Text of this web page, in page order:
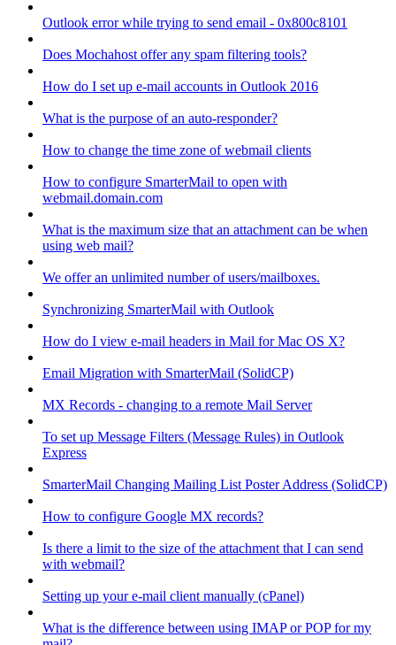
Outlook error while trying to send email - 0x800c8101
Does Mochahost offer any spam filtering tools?
How do I set up e-mail accounts in Outlook 2016
What is the purpose of an auto-responder?
How to change the time zone of webmail clients
How to configure SmarterMail to open with
webmail.domain.com
What is the maximum size that an attachment can be when
using web mail?
We offer an unlimited number of users/mailboxes.
Synchronizing SmarterMail with Outlook
How do I view e-mail headers in Mail for Mac OS X?
Email Migration with SmarterMail (SolidCP)
MX Records - changing to a remote Mail Server
To set up Message Filters (Message Rules) in Outlook
Express
SmarterMail Changing Mailing List Poster Address (SolidCP)
How to configure Google MX records?
Is there a limit to the size of the attachment that I can send
with webmail?
Setting up your e-mail client manually (cPanel)
What is the difference between using IMAP or POP for my